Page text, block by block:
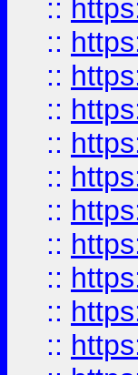
::
::
::
::
::
::
::
::
::
::
::